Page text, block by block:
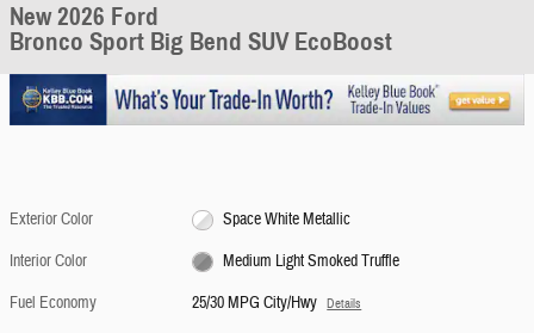
New 2026 Ford
Bronco Sport Big Bend SUV EcoBoost
Exterior Color
Space White Metallic
Interior Color
Medium Light Smoked Truffle
Fuel Economy
25/30 MPG City/Hwy Details